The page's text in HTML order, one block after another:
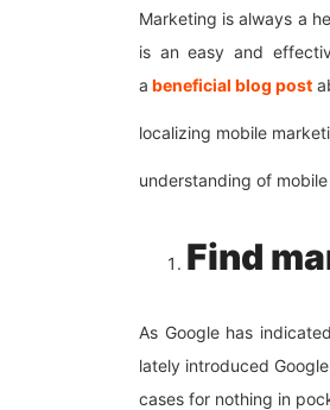
Marketing is always a
is an easy and
a beneficial blog post
localizing mobile
understanding of
Find
As Google has
lately introduced
cases for nothing in